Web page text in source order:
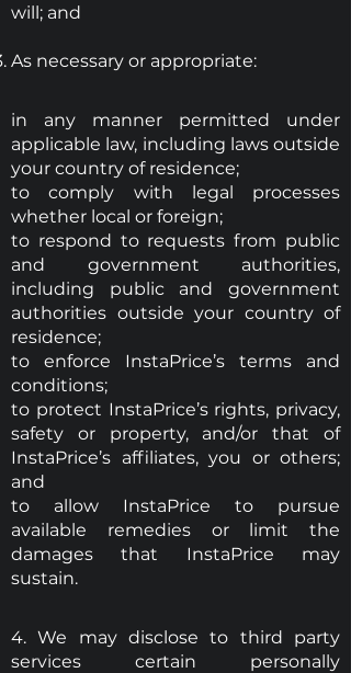
in any manner permitted under
applicable law, including laws outside
your country of residence;
to comply with legal processes
whether local or foreign;
to respond to requests from public
and government authorities,
including public and government
authorities outside your country of
residence;
to enforce InstaPrice’s terms and
conditions;
to protect InstaPrice’s rights, privacy,
safety or property, and/or that of
InstaPrice’s affiliates, you or others;
and
to allow InstaPrice to pursue
available remedies or limit the
damages that InstaPrice may
sustain.
will; and
As necessary or appropriate:
4. We may disclose to third party
services certain personally